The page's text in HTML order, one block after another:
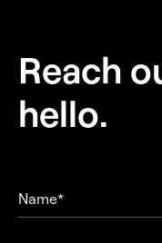
Reach
hello.